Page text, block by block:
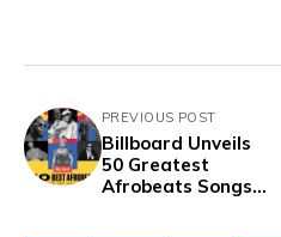
PREVIOUS POST
Billboard Unveils
50 Greatest
Afrobeats Songs